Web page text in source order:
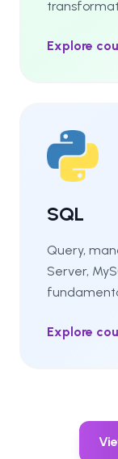
Explore
SQL
Query,
Server,
Explore